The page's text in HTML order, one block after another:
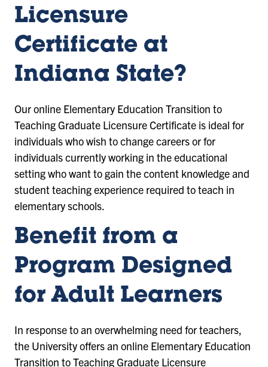
Licensure
Certificate at
Indiana State?
Our online Elementary Education Transition to
Teaching Graduate Licensure Certificate is ideal for
individuals who wish to change careers or for
individuals currently working in the educational
setting who want to gain the content knowledge and
student teaching experience required to teach in
elementary schools.
Benefit from a
Program Designed
for Adult Learners
In response to an overwhelming need for teachers,
the University offers an online Elementary Education
Transition to Teaching Graduate Licensure